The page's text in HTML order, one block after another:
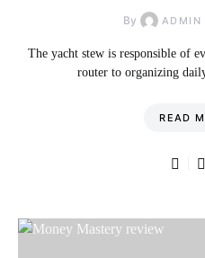
By ADMIN
The yacht stew is responsible of
router to organizing
READ